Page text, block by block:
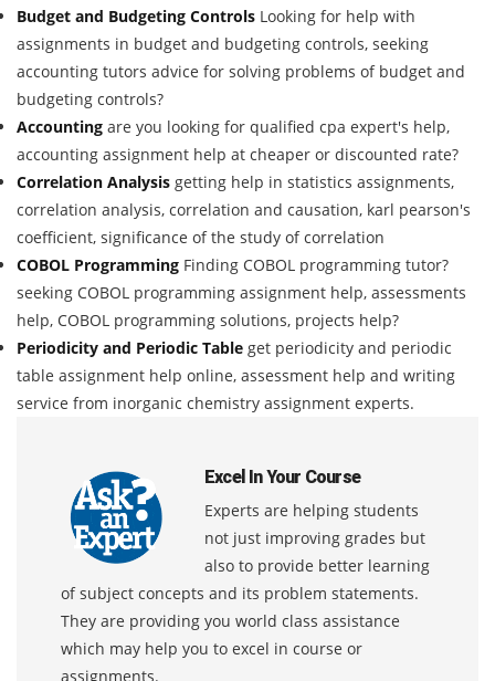
Budget and Budgeting Controls Looking for help with
assignments in budget and budgeting controls, seeking
accounting tutors advice for solving problems of budget and
budgeting controls?
Accounting are you looking for qualified cpa expert's help,
accounting assignment help at cheaper or discounted rate?
Correlation Analysis getting help in statistics assignments,
correlation analysis, correlation and causation, karl pearson's
coefficient, significance of the study of correlation
COBOL Programming Finding COBOL programming tutor?
seeking COBOL programming assignment help, assessments
help, COBOL programming solutions, projects help?
Periodicity and Periodic Table get periodicity and periodic
table assignment help online, assessment help and writing
service from inorganic chemistry assignment experts.
Excel In Your Course
Experts are helping students
not just improving grades but
also to provide better learning
of subject concepts and its problem statements.
They are providing you world class assistance
which may help you to excel in course or
assignments.